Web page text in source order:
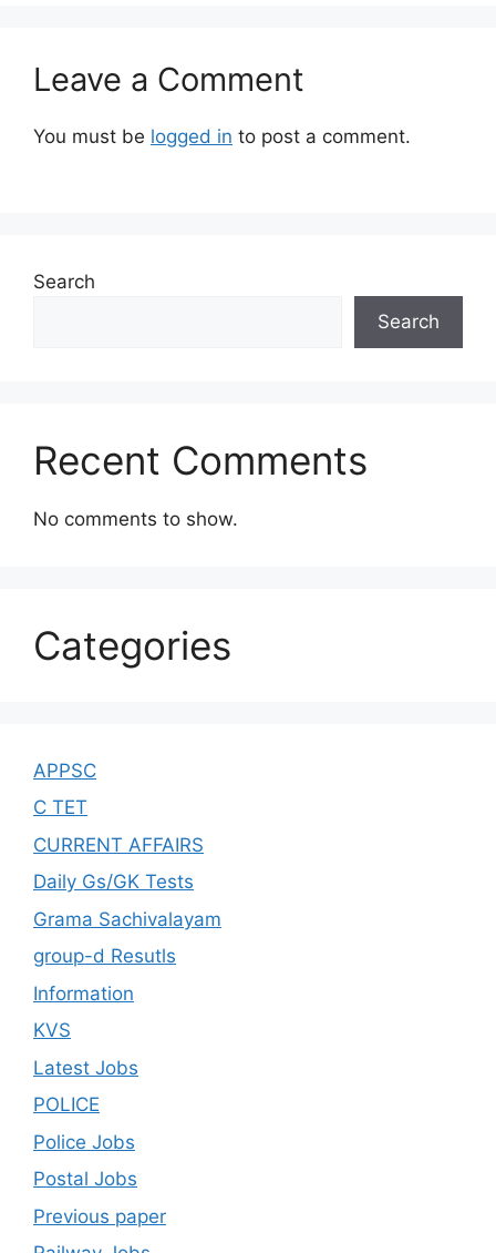
Leave a Comment
You must be logged in to post a comment.
Search
Search
Recent Comments
No comments to show.
Categories
APPSC
C TET
CURRENT AFFAIRS
Daily Gs/GK Tests
Grama Sachivalayam
group-d Resutls
Information
KVS
Latest Jobs
POLICE
Police Jobs
Postal Jobs
Previous paper